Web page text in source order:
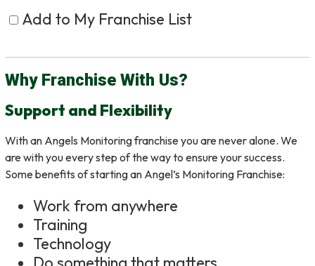
Add to My Franchise List
Why Franchise With Us?
Support and Flexibility
With an Angels Monitoring franchise you are never alone. We
are with you every step of the way to ensure your success.
Some benefits of starting an Angel’s Monitoring Franchise:
Work from anywhere
Training
Technology